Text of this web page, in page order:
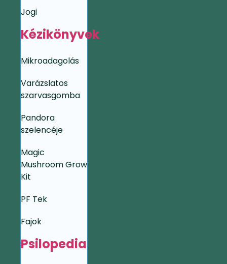
Jogi
Kézikönyvek
Mikroadagolás
Varázslatos
szarvasgomba
Pandora
szelencéje
Magic
Mushroom Grow
Kit
PF Tek
Fajok
Psilopedia